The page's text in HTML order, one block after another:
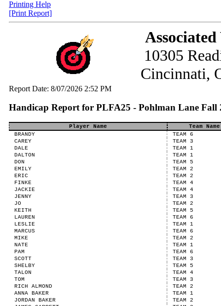
Printing Help
[Print Report]
10305
Cincinnati,
Report Date: 8/07/2026 2:52 PM
Handicap Report for PLFA25 - Pohlman Lane Fall
Player Name
Team Name
BRANDY
TEAM 6
CAREY
TEAM 3
DALE
TEAM 1
DALTON
TEAM 1
DON
TEAM 5
EMILY
TEAM 2
ERIC
TEAM 2
FINKE
TEAM 4
JACKIE
TEAM 4
JENNY
TEAM 3
JO
TEAM 2
KEITH
TEAM 5
LAUREN
TEAM 6
LESLIE
TEAM 1
MARCUS
TEAM 6
MIKE
TEAM 2
NATE
TEAM 1
PAM
TEAM 6
SCOTT
TEAM 3
SHELBY
TEAM 5
TALON
TEAM 4
TOM
TEAM 3
RICH ALMOND
TEAM 2
ANNA BAKER
TEAM 1
JORDAN BAKER
TEAM 2